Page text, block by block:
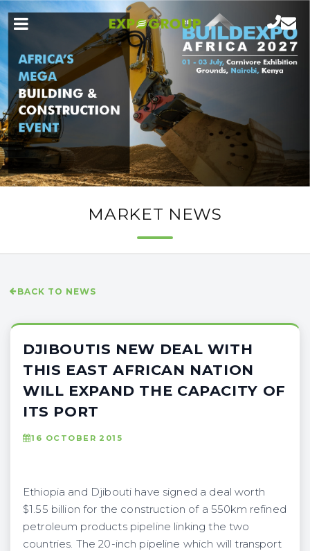
MARKET NEWS
BACK TO NEWS
DJIBOUTIS NEW DEAL WITH
THIS EAST AFRICAN NATION
WILL EXPAND THE CAPACITY OF
ITS PORT
16 OCTOBER 2015
Ethiopia and Djibouti have signed a deal worth
$1.55 billion for the construction of a 550km refined
petroleum products pipeline linking the two
countries. The 20-inch pipeline which will transport